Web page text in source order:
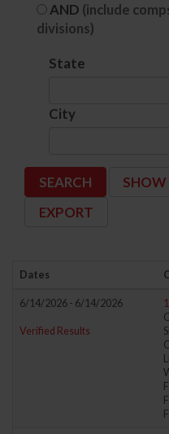
AND (include
divisions)
State
City
Dates
6/14/2026 - 6/14/2026
Verified Results